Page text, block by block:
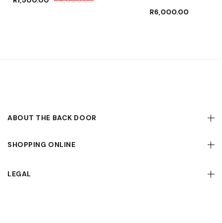
R6,000.00
ABOUT THE BACK DOOR
SHOPPING ONLINE
LEGAL